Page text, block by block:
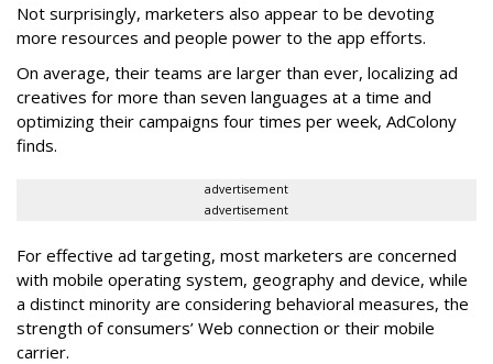
Not surprisingly, marketers also appear to be devoting
more resources and people power to the app efforts.
On average, their teams are larger than ever, localizing ad
creatives for more than seven languages at a time and
optimizing their campaigns four times per week, AdColony
finds.
advertisement
advertisement
For effective ad targeting, most marketers are concerned
with mobile operating system, geography and device, while
a distinct minority are considering behavioral measures, the
strength of consumers’ Web connection or their mobile
carrier.